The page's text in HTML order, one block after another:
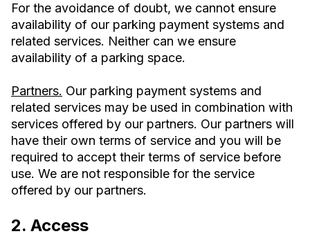
For the avoidance of doubt, we cannot ensure
availability of our parking payment systems and
related services. Neither can we ensure
availability of a parking space.
Partners. Our parking payment systems and
related services may be used in combination with
services offered by our partners. Our partners will
have their own terms of service and you will be
required to accept their terms of service before
use. We are not responsible for the service
offered by our partners.
2. Access